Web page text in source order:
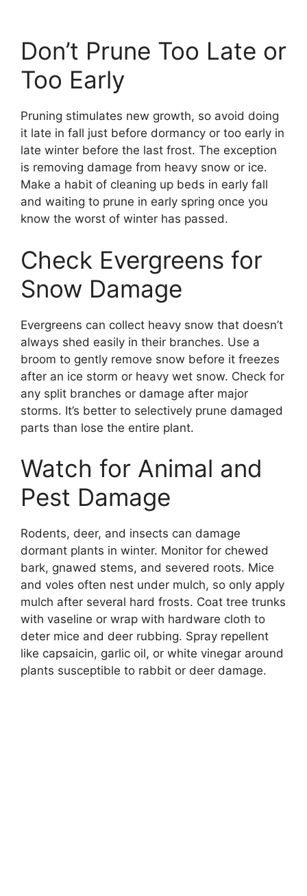
Don’t Prune Too Late or
Too Early
Pruning stimulates new growth, so avoid doing
it late in fall just before dormancy or too early in
late winter before the last frost. The exception
is removing damage from heavy snow or ice.
Make a habit of cleaning up beds in early fall
and waiting to prune in early spring once you
know the worst of winter has passed.
Check Evergreens for
Snow Damage
Evergreens can collect heavy snow that doesn’t
always shed easily in their branches. Use a
broom to gently remove snow before it freezes
after an ice storm or heavy wet snow. Check for
any split branches or damage after major
storms. It’s better to selectively prune damaged
parts than lose the entire plant.
Watch for Animal and
Pest Damage
Rodents, deer, and insects can damage
dormant plants in winter. Monitor for chewed
bark, gnawed stems, and severed roots. Mice
and voles often nest under mulch, so only apply
mulch after several hard frosts. Coat tree trunks
with vaseline or wrap with hardware cloth to
deter mice and deer rubbing. Spray repellent
like capsaicin, garlic oil, or white vinegar around
plants susceptible to rabbit or deer damage.